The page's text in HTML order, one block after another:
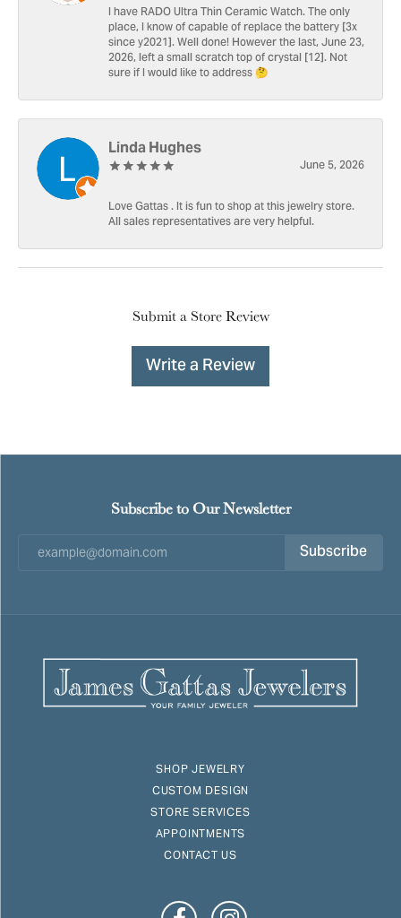
I have RADO Ultra Thin Ceramic Watch. The only
place, I know of capable of replace the battery [3x
since y2021]. Well done! However the last, June 23,
2026, left a small scratch top of crystal [12]. Not
sure if I would like to address 🤔
Linda Hughes
June 5, 2026
Love Gattas . It is fun to shop at this jewelry store.
All sales representatives are very helpful.
Submit a Store Review
Write a Review
Subscribe to Our Newsletter
Subscribe
SHOP JEWELRY
CUSTOM DESIGN
STORE SERVICES
APPOINTMENTS
CONTACT US